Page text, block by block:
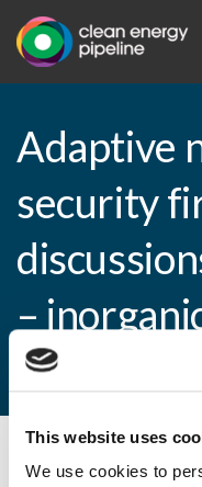
This website uses
We use cookies to
Adaptive
security
–
considered
By CEP Staff • 9